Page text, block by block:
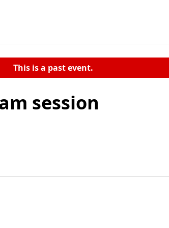
This is a past event.
session